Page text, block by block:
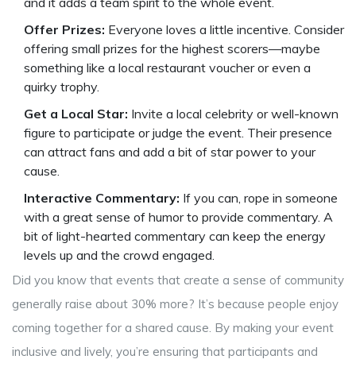
Offer Prizes: Everyone loves a little incentive. Consider
offering small prizes for the highest scorers—maybe
something like a local restaurant voucher or even a
quirky trophy.
Get a Local Star: Invite a local celebrity or well-known
figure to participate or judge the event. Their presence
can attract fans and add a bit of star power to your
cause.
Interactive Commentary: If you can, rope in someone
with a great sense of humor to provide commentary. A
bit of light-hearted commentary can keep the energy
levels up and the crowd engaged.
Did you know that events that create a sense of community
generally raise about 30% more? It’s because people enjoy
coming together for a shared cause. By making your event
inclusive and lively, you’re ensuring that participants and